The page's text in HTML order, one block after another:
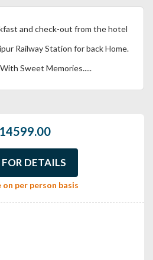
and check-out from the hotel
Railway Station for back Home.
Sweet Memories.....
14599.00
DETAILS
on per person basis